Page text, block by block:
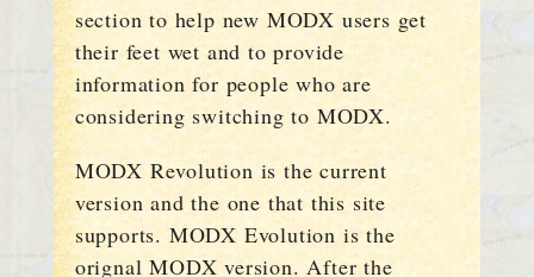
section to help new MODX users get
their feet wet and to provide
information for people who are
considering switching to MODX.
MODX Revolution is the current
version and the one that this site
supports. MODX Evolution is the
orignal MODX version. After the